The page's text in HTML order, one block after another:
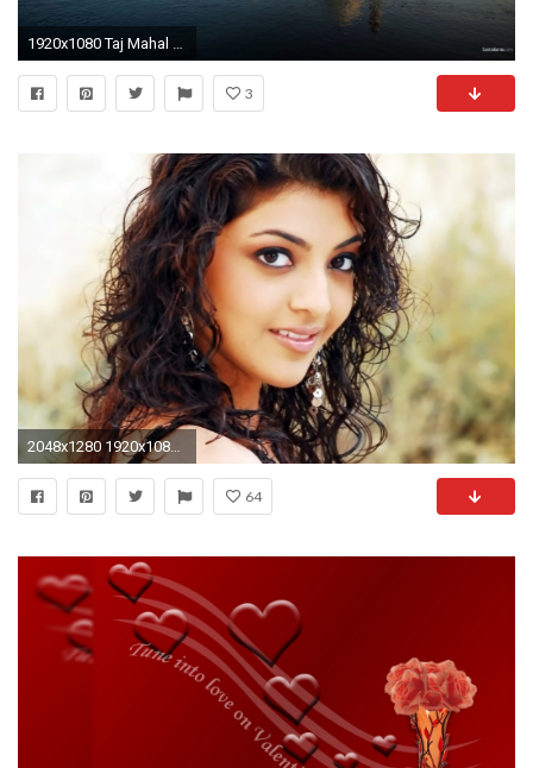
1920x1080 Taj Mahal 1080p Wallpaper
3
2048x1280 1920x1080 santabanta-nature-wallpaper-hd-1920x1080-hd-for-mobile-
64